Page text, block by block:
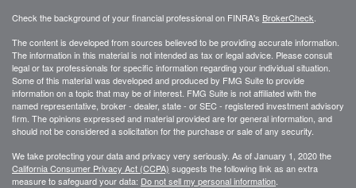
Check the background of your financial professional on FINRA's BrokerCheck
The content is developed from sources believed to be providing accurate information.
The information in this material is not intended as tax or legal advice. Please consult
legal or tax professionals for specific information regarding your individual situation.
Some of this material was developed and produced by FMG Suite to provide
information on a topic that may be of interest. FMG Suite is not affiliated with the
named representative, broker - dealer, state - or SEC - registered investment advisory
firm. The opinions expressed and material provided are for general information, and
should not be considered a solicitation for the purchase or sale of any security.
We take protecting your data and privacy very seriously. As of January 1, 2020 the
California Consumer Privacy Act (CCPA) suggests the following link as an extra
measure to safeguard your data: Do not sell my personal information